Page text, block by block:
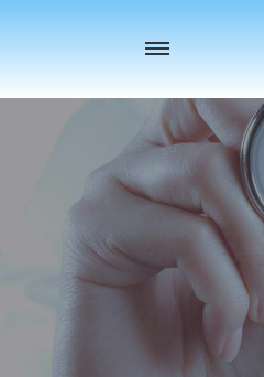
Toggle